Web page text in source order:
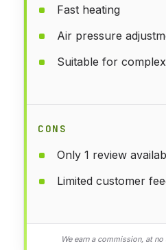
Fast heating
Air pressure
Suitable for
CONS
Only 1 review
Limited customer
We earn a commission, at